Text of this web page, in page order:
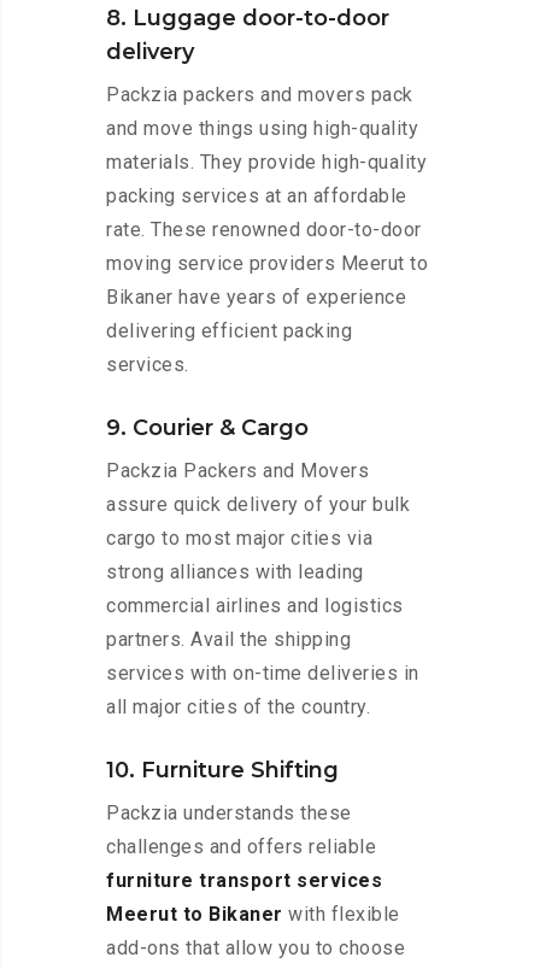
8. Luggage door-to-door
delivery
Packzia packers and movers pack
and move things using high-quality
materials. They provide high-quality
packing services at an affordable
rate. These renowned door-to-door
moving service providers Meerut to
Bikaner have years of experience
delivering efficient packing
services.
9. Courier & Cargo
Packzia Packers and Movers
assure quick delivery of your bulk
cargo to most major cities via
strong alliances with leading
commercial airlines and logistics
partners. Avail the shipping
services with on-time deliveries in
all major cities of the country.
10. Furniture Shifting
Packzia understands these
challenges and offers reliable
furniture transport services
Meerut to Bikaner with flexible
add-ons that allow you to choose